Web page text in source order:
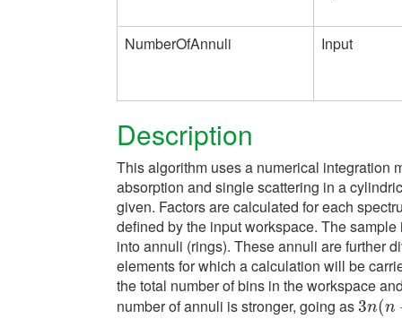
NumberOfAnnuli Input
Description
This algorithm uses a numerical integration
absorption and single scattering in a
given. Factors are calculated for each
defined by the input workspace. The
into annuli (rings). These annuli are further
elements for which a calculation will be
the total number of bins in the workspace
number of annuli is stronger, going as3n(n
3n(n+ 1